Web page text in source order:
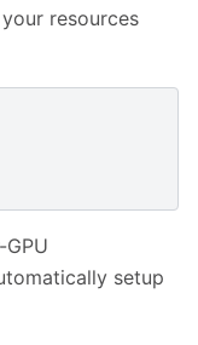
resources
setup